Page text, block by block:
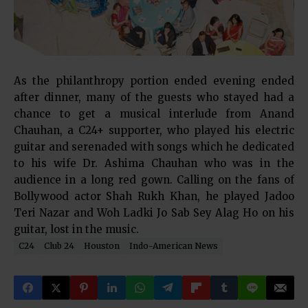
As the philanthropy portion ended evening ended
after dinner, many of the guests who stayed had a
chance to get a musical interlude from Anand
Chauhan, a C24+ supporter, who played his electric
guitar and serenaded with songs which he dedicated
to his wife Dr. Ashima Chauhan who was in the
audience in a long red gown. Calling on the fans of
Bollywood actor Shah Rukh Khan, he played Jadoo
Teri Nazar and Woh Ladki Jo Sab Sey Alag Ho on his
guitar, lost in the music.
C24 Club 24 Houston Indo-American News